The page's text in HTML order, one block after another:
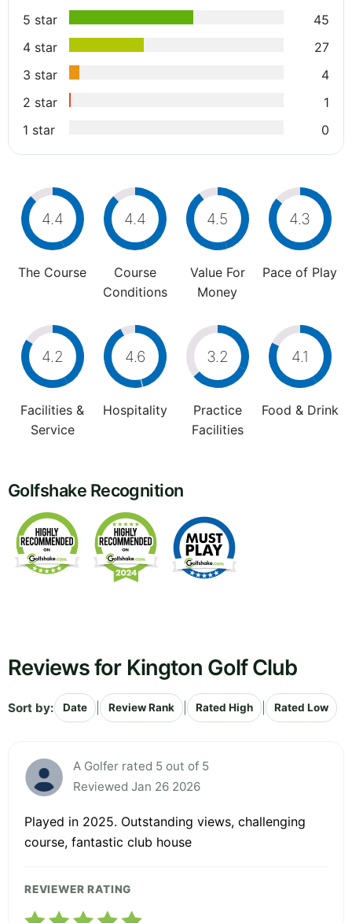
5 star
45
4 star
27
3 star
4
2 star
1
1 star
0
4.4
The Course
4.4
Course
Conditions
4.5
Value For
Money
4.3
Pace of Play
4.2
Facilities &
Service
4.6
Hospitality
3.2
Practice
Facilities
4.1
Food & Drink
Golfshake Recognition
Reviews for Kington Golf Club
Sort by: Date Review Rank Rated High Rated Low
A Golfer rated 5 out of 5
Reviewed Jan 26 2026
Played in 2025. Outstanding views, challenging
course, fantastic club house
REVIEWER RATING